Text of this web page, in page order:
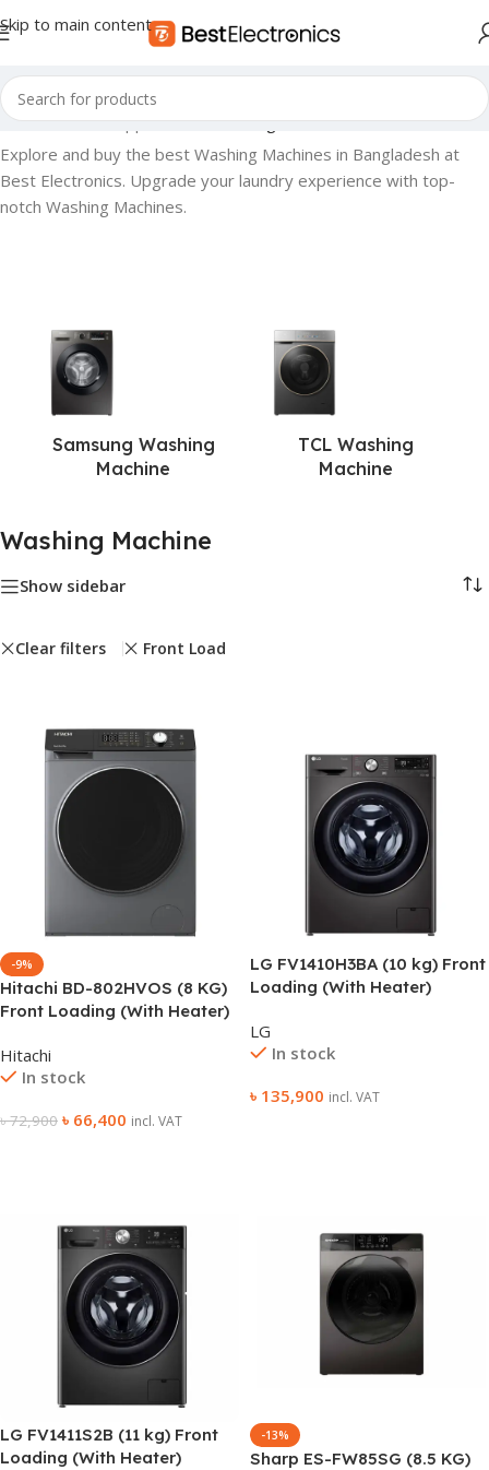
Skip to main content
Home»Home Appliances»Washing Machine
Explore and buy the best Washing Machines in Bangladesh at
Best Electronics. Upgrade your laundry experience with top-
notch Washing Machines.
Samsung Washing
Machine
TCL Washing
Machine
Washing Machine
Show sidebar
Clear filters Front Load
-9%
Hitachi BD-802HVOS (8 KG)
Front Loading (With Heater)
Hitachi
In stock
৳72,900 ৳ 66,400 incl. VAT
LG FV1410H3BA (10 kg) Front
Loading (With Heater)
LG
In stock
৳ 135,900 incl. VAT
LG FV1411S2B (11 kg) Front
Loading (With Heater)
-13%
Sharp ES-FW85SG (8.5 KG)